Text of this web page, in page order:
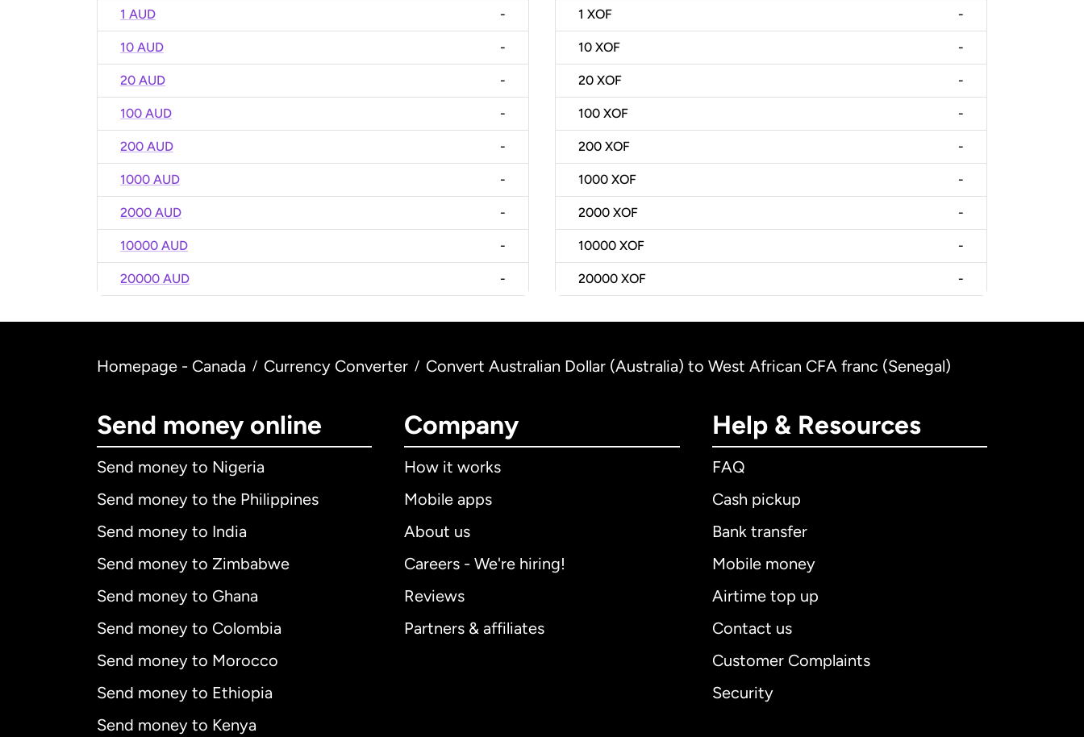
1 AUD -
10 AUD -
20 AUD -
100 AUD -
200 AUD -
1000 AUD -
2000 AUD -
10000 AUD -
20000 AUD -
1 XOF -
10 XOF -
20 XOF -
100 XOF -
200 XOF -
1000 XOF -
2000 XOF -
10000 XOF -
20000 XOF -
Homepage - Canada / Currency Converter / Convert Australian Dollar (Australia) to West African CFA franc (Senegal)
Send money online
Send money to Nigeria
Send money to the Philippines
Send money to India
Send money to Zimbabwe
Send money to Ghana
Send money to Colombia
Send money to Morocco
Send money to Ethiopia
Send money to Kenya
Company
How it works
Mobile apps
About us
Careers - We're hiring!
Reviews
Partners & affiliates
Help & Resources
FAQ
Cash pickup
Bank transfer
Mobile money
Airtime top up
Contact us
Customer Complaints
Security